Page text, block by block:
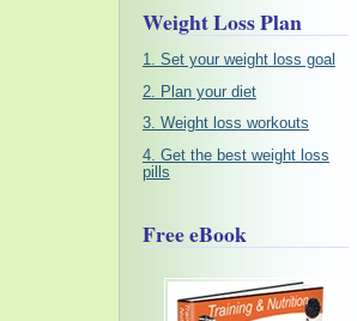
Weight Loss Plan
1. Set your weight loss goal
2. Plan your diet
3. Weight loss workouts
4. Get the best weight loss
pills
Free eBook